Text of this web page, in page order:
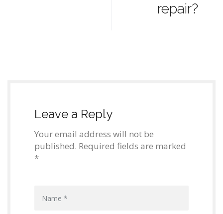
repair?
Leave a Reply
Your email address will not be
published. Required fields are marked
*